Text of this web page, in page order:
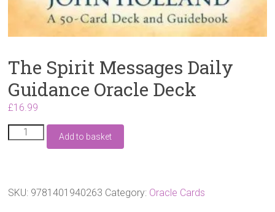
The Spirit Messages Daily
Guidance Oracle Deck
£16.99
The
Spirit
Oracle
Add to basket
SKU: 9781401940263 Category: Oracle Cards